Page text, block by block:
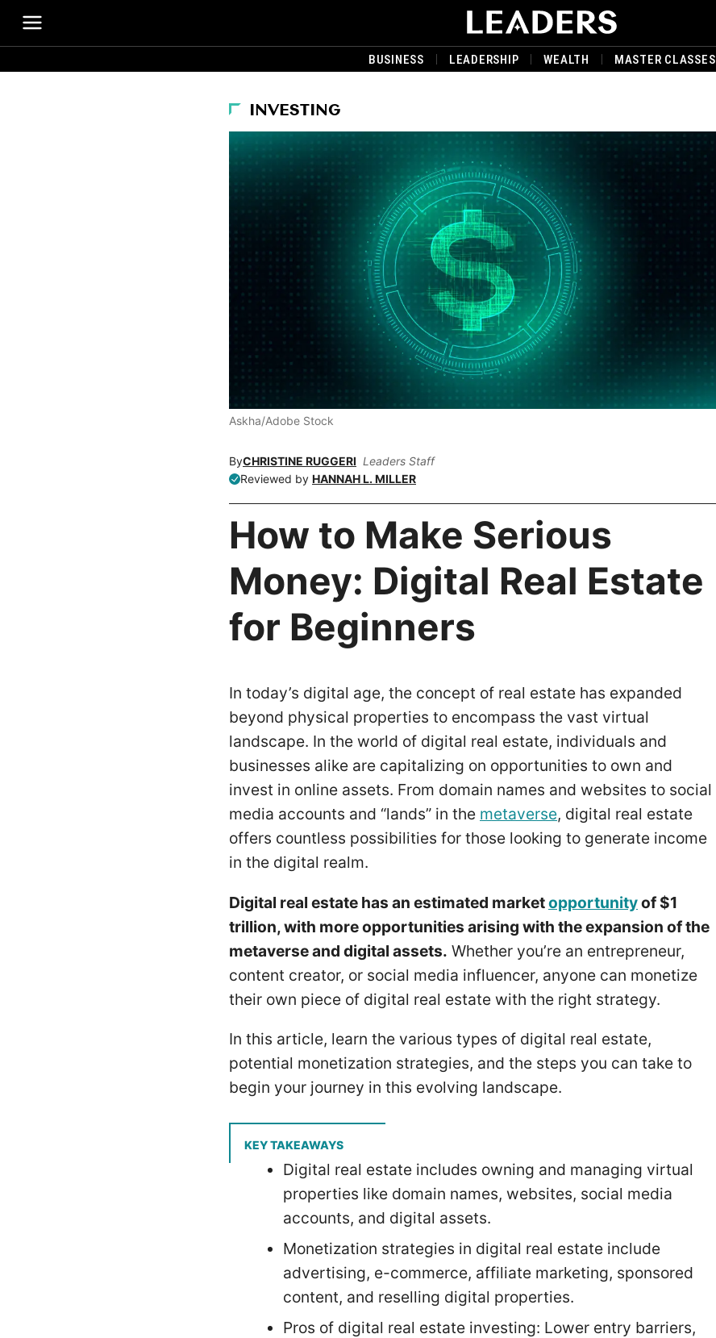
BUSINESS LEADERSHIP WEALTH MASTER CLASSES
INVESTING
Askha/Adobe Stock
ByCHRISTINE RUGGERI Leaders Staff
Reviewed by HANNAH L. MILLER
How to Make Serious
Money: Digital Real Estate
for Beginners
In today’s digital age, the concept of real estate has expanded
beyond physical properties to encompass the vast virtual
landscape. In the world of digital real estate, individuals and
businesses alike are capitalizing on opportunities to own and
invest in online assets. From domain names and websites to social
media accounts and “lands” in the metaverse, digital real estate
offers countless possibilities for those looking to generate income
in the digital realm.
Digital real estate has an estimated marketopportunityof $1
trillion, with more opportunities arising with the expansion of the
metaverse and digital assets. Whether you’re an entrepreneur,
content creator, or social media influencer, anyone can monetize
their own piece of digital real estate with the right strategy.
In this article, learn the various types of digital real estate,
potential monetization strategies, and the steps you can take to
begin your journey in this evolving landscape.
KEY TAKEAWAYS
Digital real estate includes owning and managing virtual
properties like domain names, websites, social media
accounts, and digital assets.
Monetization strategies in digital real estate include
advertising, e-commerce, affiliate marketing, sponsored
content, and reselling digital properties.
Pros of digital real estate investing: Lower entry barriers,